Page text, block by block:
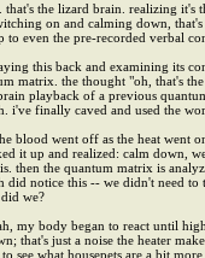
that's the lizard brain. realizing it's
on and calming down,
to even the pre-recorded verbal
this back and examining its
matrix. the thought "oh, that's the
playback of a previous
i've finally caved and used the
blood went off as the heat went
it up and realized: calm down,
then the quantum matrix is
did notice this -- we didn't need to
we?
my body began to react until
that's just a noise the heater
see what housepets are a bit